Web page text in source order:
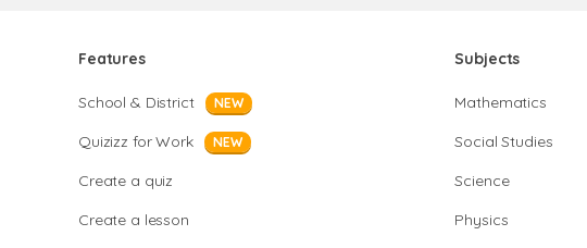
Features
School & District NEW
Quizizz for Work NEW
Create a quiz
Create a lesson
Subjects
Mathematics
Social Studies
Science
Physics